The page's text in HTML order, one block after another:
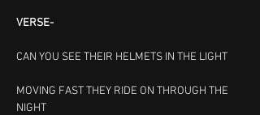
VERSE-
CAN YOU SEE THEIR HELMETS IN THE LIGHT
MOVING FAST THEY RIDE ON THROUGH THE
NIGHT